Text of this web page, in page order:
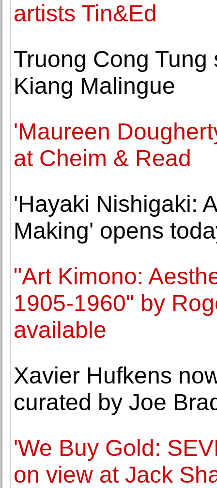
artists Tin&Ed
Truong Cong
Kiang Malingue
'Maureen
at Cheim & Read
'Hayaki Nishigaki:
Making' opens
"Art Kimono:
1905-1960" by
available
Xavier Hufkens
curated by Joe
'We Buy Gold:
on view at Jack